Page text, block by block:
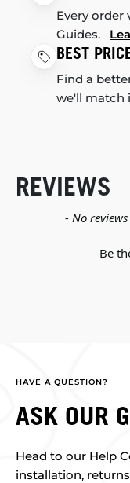
Every order
Guides.
BEST
Find a
we'll match
REVIEWS
- No
Be
New content
HAVE A QUESTION?
ASK OUR
Head to our Help
installation,